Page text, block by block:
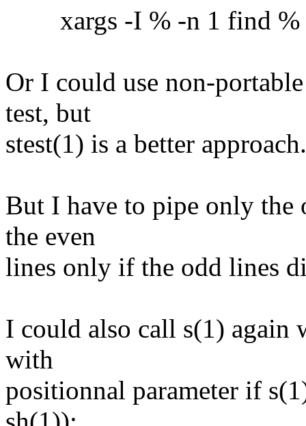
xargs -I % -n 1 find %
Or I could use non-
test, but
stest(1) is a better approach.
But I have to pipe only the
the even
lines only if the odd lines
I could also call s(1) again
with
positionnal parameter if